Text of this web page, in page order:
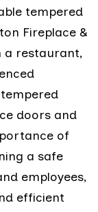
tempered
Fireplace &
a restaurant,
doors and
of
a safe
employees,
efficient